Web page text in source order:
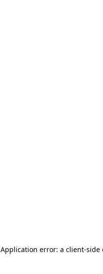
Application error: a client-side